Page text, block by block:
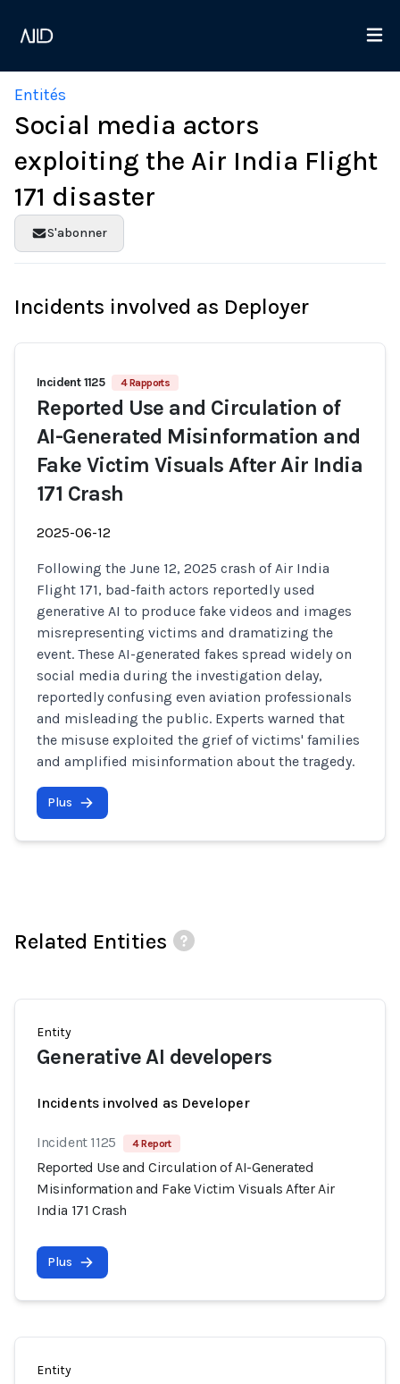
Entités
Social media actors
exploiting the Air India Flight
171 disaster
S'abonner
Incidents involved as Deployer
Incident 1125 4 Rapports
Reported Use and Circulation of
AI-Generated Misinformation and
Fake Victim Visuals After Air India
171 Crash
2025-06-12
Following the June 12, 2025 crash of Air India
Flight 171, bad-faith actors reportedly used
generative AI to produce fake videos and images
misrepresenting victims and dramatizing the
event. These AI-generated fakes spread widely on
social media during the investigation delay,
reportedly confusing even aviation professionals
and misleading the public. Experts warned that
the misuse exploited the grief of victims' families
and amplified misinformation about the tragedy.
Plus
Related Entities
Entity
Generative AI developers
Incidents involved as Developer
Incident 1125 4 Report
Reported Use and Circulation of AI-Generated
Misinformation and Fake Victim Visuals After Air
India 171 Crash
Plus
Entity